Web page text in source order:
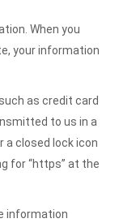
When you
your information
as credit card
to us in a
a closed lock icon
for “https” at the
information